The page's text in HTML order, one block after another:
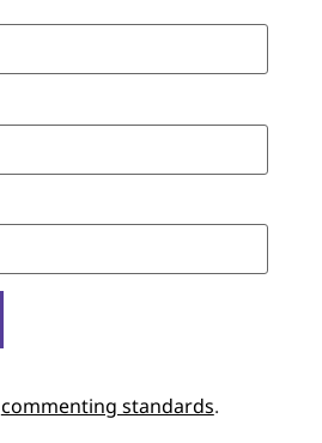
commenting standards.